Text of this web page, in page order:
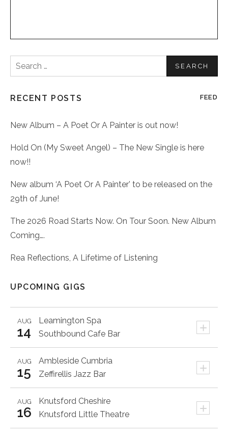
Search
for:
RECENT POSTS FEED
New Album – A Poet Or A Painter is out now!
Hold On (My Sweet Angel) – The New Single is here
now!!
New album ‘A Poet Or A Painter’ to be released on the
29th of June!
The 2026 Road Starts Now. On Tour Soon. New Album
Coming….
Rea Reflections, A Lifetime of Listening
UPCOMING GIGS
Leamington Spa +
AUG
14 Southbound Cafe Bar
Ambleside Cumbria +
AUG
15 Zeffirellis Jazz Bar
Knutsford Cheshire +
AUG
16 Knutsford Little Theatre